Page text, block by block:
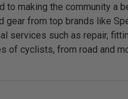
to making the community a
from top brands like
services such as repair,
of cyclists, from road and